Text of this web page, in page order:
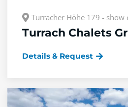
Turracher Höhe 179 - show
Turrach Chalets
Details & Request